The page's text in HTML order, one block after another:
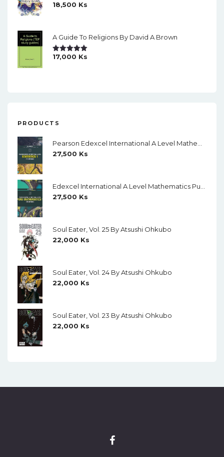
Rated5.00
18,500 Ks
A Guide To Religions By David A Brown
Rated5.00
17,000 Ks
PRODUCTS
27,500 Ks
27,500 Ks
Soul Eater, Vol. 25 By Atsushi Ohkubo
22,000 Ks
Soul Eater, Vol. 24 By Atsushi Ohkubo
22,000 Ks
Soul Eater, Vol. 23 By Atsushi Ohkubo
22,000 Ks